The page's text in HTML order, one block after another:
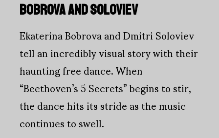
BOBROVA AND SOLOVIEV
Ekaterina Bobrova and Dmitri Soloviev
tell an incredibly visual story with their
haunting free dance. When
“Beethoven’s 5 Secrets” begins to stir,
the dance hits its stride as the music
continues to swell.